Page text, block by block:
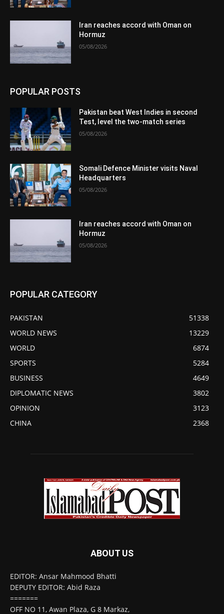
Iran reaches accord with Oman on
Hormuz
05/08/2026
POPULAR POSTS
Pakistan beat West Indies in second
Test, level the two-match series
05/08/2026
Somali Defence Minister visits Naval
Headquarters
05/08/2026
Iran reaches accord with Oman on
Hormuz
05/08/2026
POPULAR CATEGORY
PAKISTAN
51338
WORLD NEWS
13229
WORLD
6874
SPORTS
5284
BUSINESS
4649
DIPLOMATIC NEWS
3802
OPINION
3123
CHINA
2368
ABOUT US
EDITOR: Ansar Mahmood Bhatti
DEPUTY EDITOR: Abid Raza
=======
OFF NO 11, Awan Plaza, G 8 Markaz,